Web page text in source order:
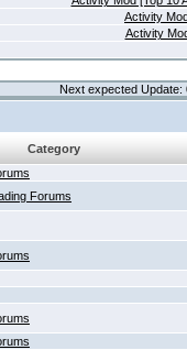
Activity
Activity
Next expected Update:
Category
Forums